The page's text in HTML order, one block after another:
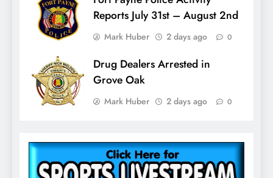
Reports July 31st – August 2nd
Mark Huber 2 days ago 0
Drug Dealers Arrested in
Grove Oak
Mark Huber 2 days ago 0